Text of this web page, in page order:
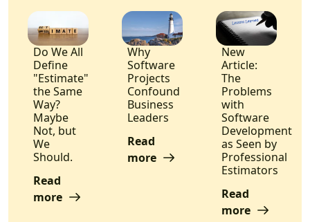
Do We All
Define
"Estimate"
the Same
Way?
Maybe
Not, but
We
Should.
Read
more
Why
Software
Projects
Confound
Business
Leaders
Read
more
New
Article:
The
Problems
with
Software
Development
as Seen by
Professional
Estimators
Read
more